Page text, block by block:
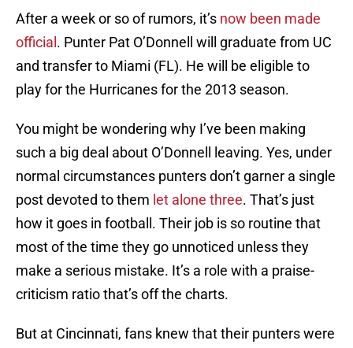
After a week or so of rumors, it’s now been made
official . Punter Pat O’Donnell will graduate from UC
and transfer to Miami (FL). He will be eligible to
play for the Hurricanes for the 2013 season.
You might be wondering why I’ve been making
such a big deal about O’Donnell leaving. Yes, under
normal circumstances punters don’t garner a single
post devoted to them let alone three. That’s just
how it goes in football. Their job is so routine that
most of the time they go unnoticed unless they
make a serious mistake. It’s a role with a praise-
criticism ratio that’s off the charts.
But at Cincinnati, fans knew that their punters were